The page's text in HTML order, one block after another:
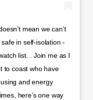
mean we can’t
safe in self-isolation -
list. . Join me as I
to coast who have
and energy
here’s one way